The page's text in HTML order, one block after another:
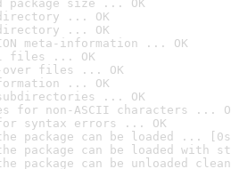
package size ... OK
directory ... OK
... OK
meta-information ... OK
files ... OK
files ... OK
... OK
... OK
for non-ASCII characters ...
syntax errors ... OK
package can be loaded ...
package can be loaded with
package can be unloaded